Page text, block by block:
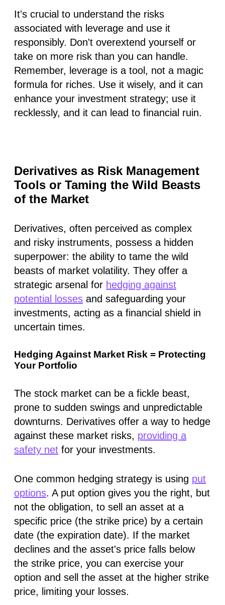
It's crucial to understand the risks
associated with leverage and use it
responsibly. Don't overextend yourself or
take on more risk than you can handle.
Remember, leverage is a tool, not a magic
formula for riches. Use it wisely, and it can
enhance your investment strategy; use it
recklessly, and it can lead to financial ruin.
Derivatives as Risk Management
Tools or Taming the Wild Beasts
of the Market
Derivatives, often perceived as complex
and risky instruments, possess a hidden
superpower: the ability to tame the wild
beasts of market volatility. They offer a
strategic arsenal for hedging against
potential losses and safeguarding your
investments, acting as a financial shield in
uncertain times.
Hedging Against Market Risk = Protecting
Your Portfolio
The stock market can be a fickle beast,
prone to sudden swings and unpredictable
downturns. Derivatives offer a way to hedge
against these market risks, providing a
safety net for your investments.
One common hedging strategy is using put
options. A put option gives you the right, but
not the obligation, to sell an asset at a
specific price (the strike price) by a certain
date (the expiration date). If the market
declines and the asset's price falls below
the strike price, you can exercise your
option and sell the asset at the higher strike
price, limiting your losses.